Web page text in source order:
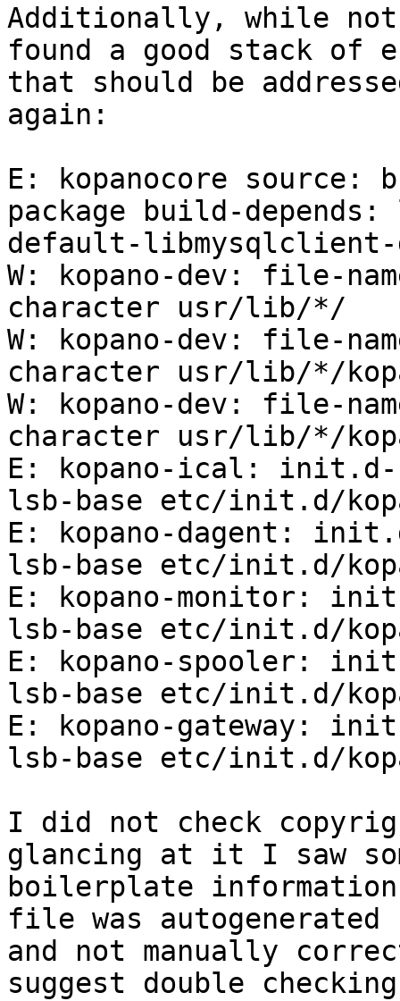
Additionally, while
found a good stack of
that should be
again:
E: kopanocore source:
package build-
default-libmysqlclient-
W: kopano-dev: file-
character usr/lib/*/
W: kopano-dev: file-
character usr/lib/*/
W: kopano-dev: file-
character usr/lib/*/
E: kopano-ical: init.d-
lsb-base etc/init.d/
E: kopano-dagent:
lsb-base etc/init.d/
E: kopano-monitor:
lsb-base etc/init.d/
E: kopano-spooler:
lsb-base etc/init.d/
E: kopano-gateway:
lsb-base etc/init.d/
I did not check
glancing at it I saw
boilerplate
file was autogenerated
and not manually
suggest double